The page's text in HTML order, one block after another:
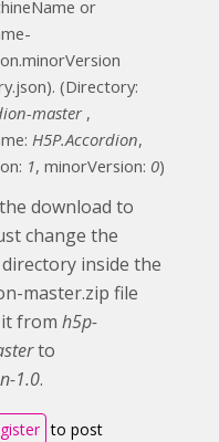
or
(Directory:
master,
H5P.Accordion,
1, minorVersion: 0)
download to
change the
inside the
master.zip file
from h5p-
to
1.0.
to post